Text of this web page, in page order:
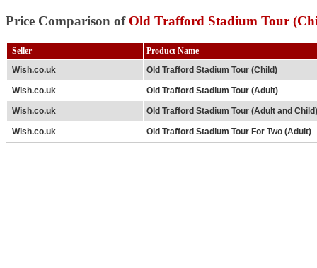
Price Comparison of Old Trafford Stadium Tour
Seller
Product Name
Wish.co.uk
Old Trafford Stadium Tour (Child)
Wish.co.uk Old Trafford Stadium Tour (Adult)
Wish.co.uk Old Trafford Stadium Tour (Adult and Child)
Wish.co.uk Old Trafford Stadium Tour For Two (Adult)